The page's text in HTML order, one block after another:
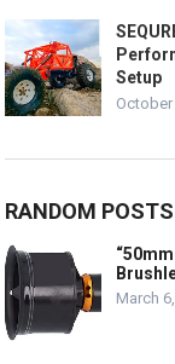
Setup
October
RANDOM POSTS
March